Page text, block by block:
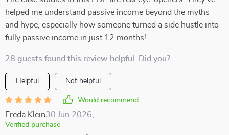
helped me understand passive income beyond the myths
and hype, especially how someone turned a side hustle into
fully passive income in just 12 months!
28 guests found this review helpful. Did you?
Helpful Not helpful
Would recommend
Freda Klein30 Jun 2026
Verified purchase